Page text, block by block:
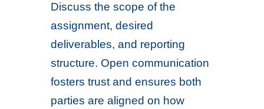
Discuss the scope of the
assignment, desired
deliverables, and reporting
structure. Open communication
fosters trust and ensures both
parties are aligned on how